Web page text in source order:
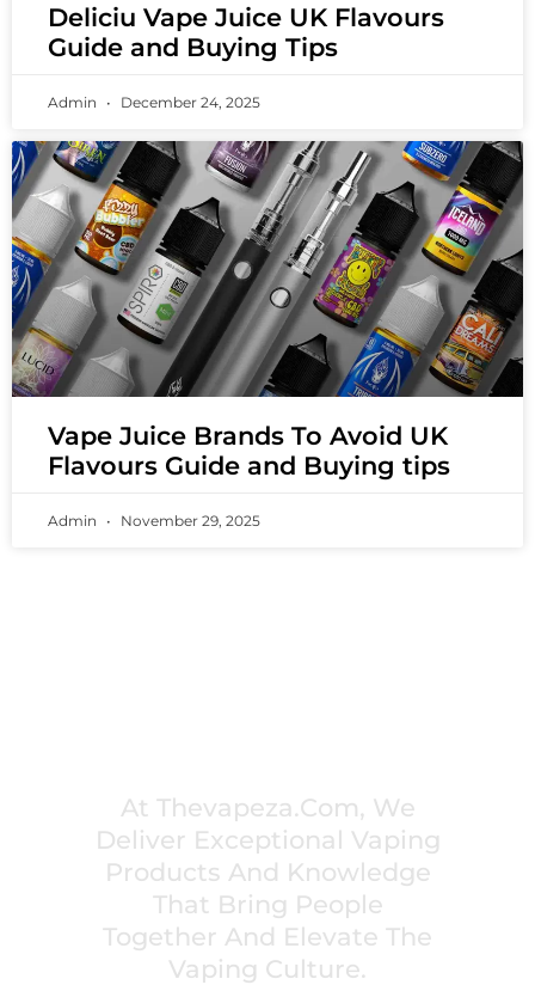
Deliciu Vape Juice UK Flavours
Guide and Buying Tips
Admin December 24, 2025
Vape Juice Brands To Avoid UK
Flavours Guide and Buying tips
Admin November 29, 2025
At Thevapeza.com, We
Deliver Exceptional Vaping
Products And Knowledge
That Bring People
Together And Elevate The
Vaping Culture.